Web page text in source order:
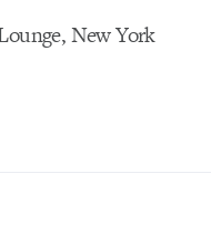
New York